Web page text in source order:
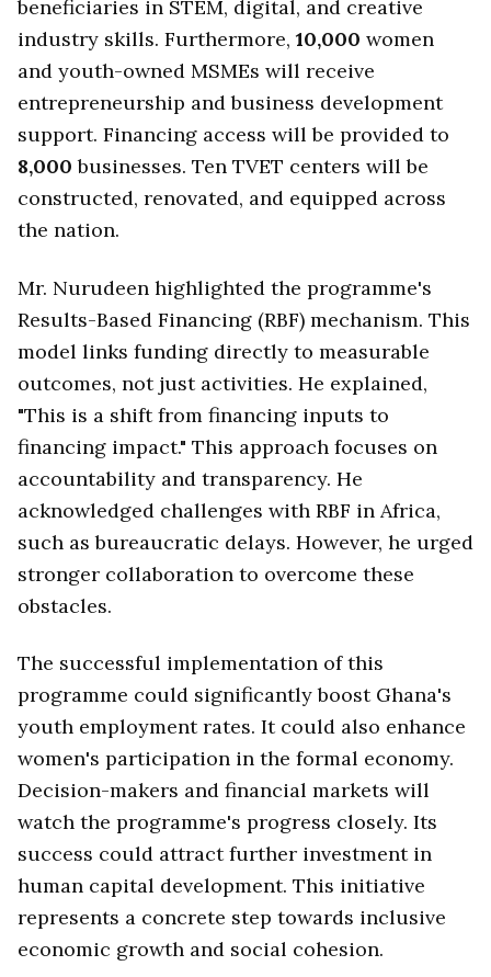
beneficiaries in STEM, digital, and creative
industry skills. Furthermore, 10,000 women
and youth-owned MSMEs will receive
entrepreneurship and business development
support. Financing access will be provided to
8,000 businesses. Ten TVET centers will be
constructed, renovated, and equipped across
the nation.
Mr. Nurudeen highlighted the programme's
Results-Based Financing (RBF) mechanism. This
model links funding directly to measurable
outcomes, not just activities. He explained,
"This is a shift from financing inputs to
financing impact." This approach focuses on
accountability and transparency. He
acknowledged challenges with RBF in Africa,
such as bureaucratic delays. However, he urged
stronger collaboration to overcome these
obstacles.
The successful implementation of this
programme could significantly boost Ghana's
youth employment rates. It could also enhance
women's participation in the formal economy.
Decision-makers and financial markets will
watch the programme's progress closely. Its
success could attract further investment in
human capital development. This initiative
represents a concrete step towards inclusive
economic growth and social cohesion.